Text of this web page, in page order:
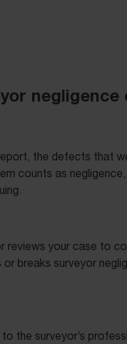
the defects that
counts as
reviews your case to
breaks surveyor
the surveyor’s